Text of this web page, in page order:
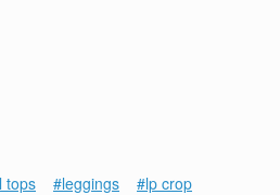
tops #leggings
#lp crop